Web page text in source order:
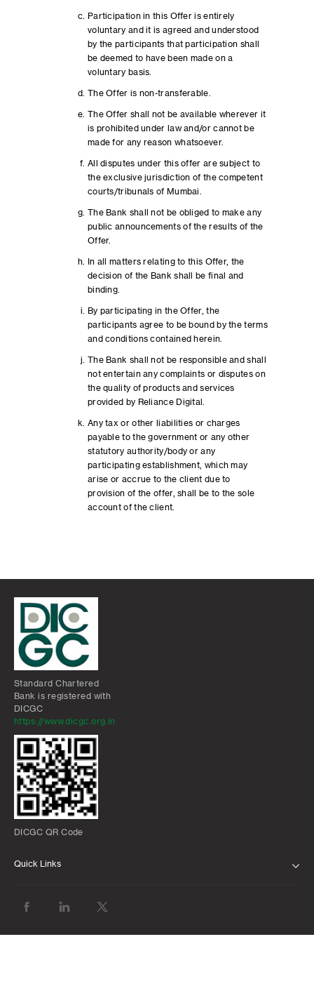
Participation in this Offer is entirely
voluntary and it is agreed and understood
by the participants that participation shall
be deemed to have been made on a
voluntary basis.
The Offer is non-transferable.
The Offer shall not be available wherever it
is prohibited under law and/or cannot be
made for any reason whatsoever.
All disputes under this offer are subject to
the exclusive jurisdiction of the competent
courts/tribunals of Mumbai.
The Bank shall not be obliged to make any
public announcements of the results of the
Offer.
In all matters relating to this Offer, the
decision of the Bank shall be final and
binding.
By participating in the Offer, the
participants agree to be bound by the terms
and conditions contained herein.
The Bank shall not be responsible and shall
not entertain any complaints or disputes on
the quality of products and services
provided by Reliance Digital.
Any tax or other liabilities or charges
payable to the government or any other
statutory authority/body or any
participating establishment, which may
arise or accrue to the client due to
provision of the offer, shall be to the sole
account of the client.
Standard Chartered
Bank is registered with
DICGC
https://www.dicgc.org.in
DICGC QR Code
Quick Links
BANK WITH US